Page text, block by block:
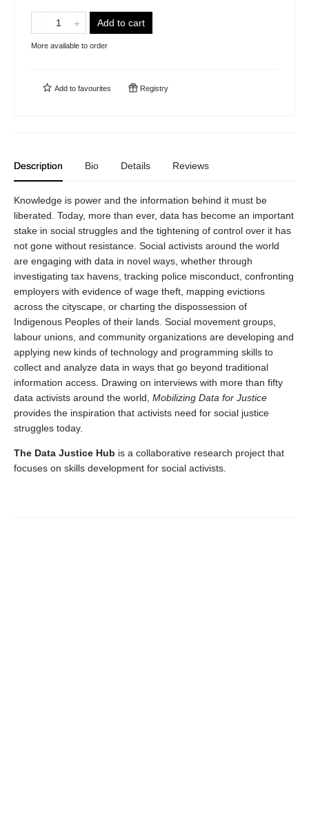
Add to cart
More available to order
Add to favourites Registry
Description Bio Details Reviews
Knowledge is power and the information behind it must be
liberated. Today, more than ever, data has become an important
stake in social struggles and the tightening of control over it has
not gone without resistance. Social activists around the world
are engaging with data in novel ways, whether through
investigating tax havens, tracking police misconduct, confronting
employers with evidence of wage theft, mapping evictions
across the cityscape, or charting the dispossession of
Indigenous Peoples of their lands. Social movement groups,
labour unions, and community organizations are developing and
applying new kinds of technology and programming skills to
collect and analyze data in ways that go beyond traditional
information access. Drawing on interviews with more than fifty
data activists around the world, Mobilizing Data for Justice
provides the inspiration that activists need for social justice
struggles today.
The Data Justice Hub is a collaborative research project that
focuses on skills development for social activists.